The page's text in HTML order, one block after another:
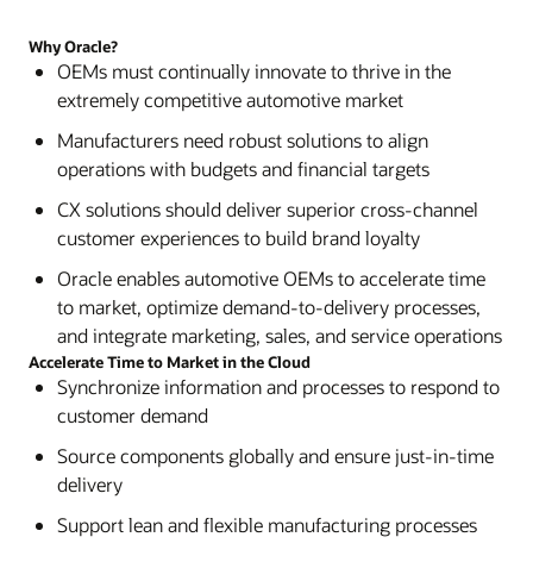
Why Oracle?
OEMs must continually innovate to thrive in the
extremely competitive automotive market
Manufacturers need robust solutions to align
operations with budgets and financial targets
CX solutions should deliver superior cross-channel
customer experiences to build brand loyalty
Oracle enables automotive OEMs to accelerate time
to market, optimize demand-to-delivery processes,
and integrate marketing, sales, and service operations
Accelerate Time to Market in the Cloud
Synchronize information and processes to respond to
customer demand
Source components globally and ensure just-in-time
delivery
Support lean and flexible manufacturing processes